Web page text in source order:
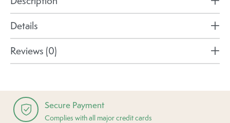
Details
Reviews (0)
Secure Payment
Complies with all major credit cards